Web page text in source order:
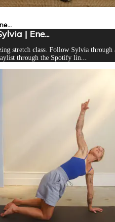
| Ene...
stretch class. Follow Sylvia
through the Spotify lin...